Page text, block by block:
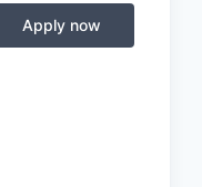
Apply now